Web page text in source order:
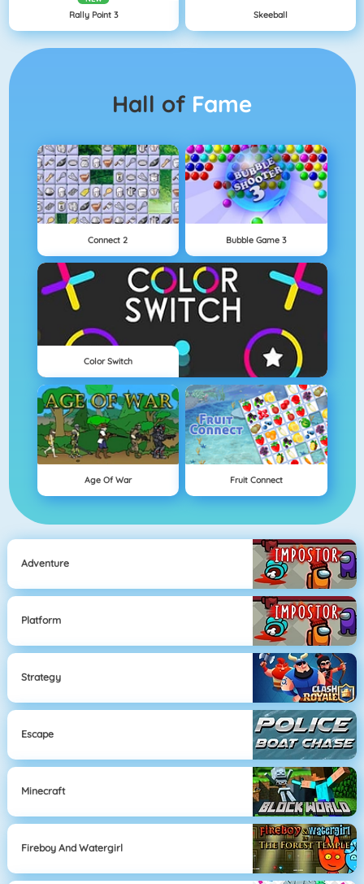
Rally Point 3 Skeeball
Hall of Fame
Connect 2 Bubble Game 3
Color Switch
Age Of War Fruit Connect
Adventure
Platform
Strategy
Escape
Minecraft
Fireboy And Watergirl